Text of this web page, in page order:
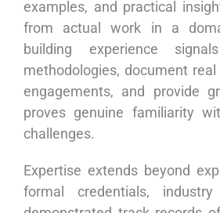
examples, and practical
from actual work in a
building experience
methodologies, document
engagements, and provide
proves genuine familiarity
challenges.
Expertise extends beyond
formal credentials,